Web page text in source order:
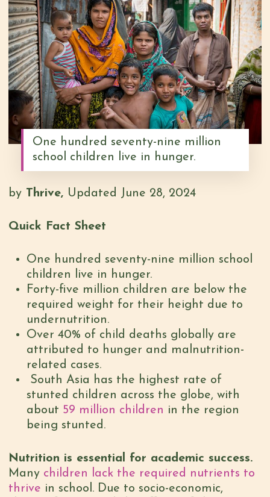
One hundred seventy-nine million
school children live in hunger.
byThrive, Updated June 28, 2024
Quick Fact Sheet
One hundred seventy-nine million school
children live in hunger.
Forty-five million children are below the
required weight for their height due to
undernutrition.
Over 40% of child deaths globally are
attributed to hunger and malnutrition-
related cases.
South Asia has the highest rate of
stunted children across the globe, with
about 59 million children in the region
being stunted.
Nutrition is essential for academic success.
Many children lack the required nutrients to
thrive in school. Due to socio-economic,